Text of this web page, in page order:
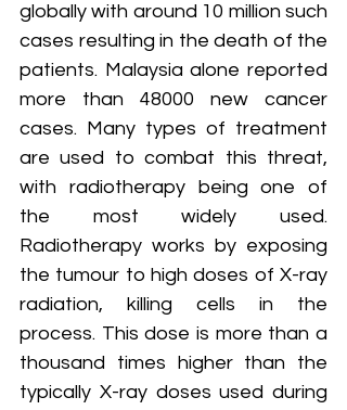
globally with around 10 million such
cases resulting in the death of the
patients. Malaysia alone reported
more than 48000 new cancer
cases. Many types of treatment
are used to combat this threat,
with radiotherapy being one of
the most widely used.
Radiotherapy works by exposing
the tumour to high doses of X-ray
radiation, killing cells in the
process. This dose is more than a
thousand times higher than the
typically X-ray doses used during